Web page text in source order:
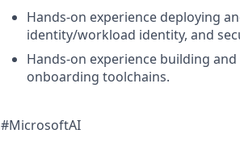
Hands-on experience deploying
identity/workload identity, and
Hands-on experience building
onboarding toolchains.
#MicrosoftAI